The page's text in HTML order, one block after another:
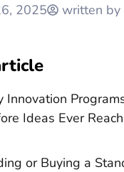
2025 written by
Innovation
Ideas Ever
or Buying a